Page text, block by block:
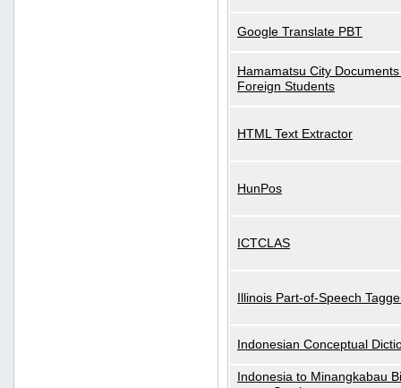
Google Translate PBT
Hamamatsu City
Foreign Students
HTML Text Extractor
HunPos
ICTCLAS
Illinois Part-of-Speech
Indonesian Conceptual
Indonesia to Minangkabau